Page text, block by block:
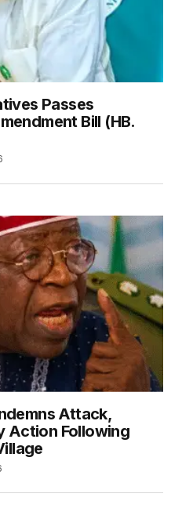
Passes
Bill (HB.
Attack,
Action Following